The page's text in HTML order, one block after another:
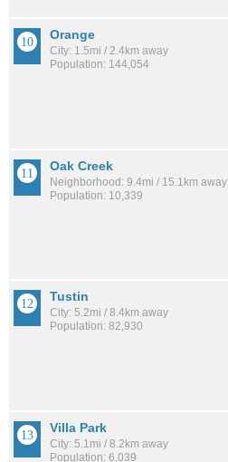
Orange
City: 1.5mi / 2.4km away
Population: 144,054
Oak Creek
Neighborhood: 9.4mi / 15.1km away
Population: 10,339
Tustin
City: 5.2mi / 8.4km away
Population: 82,930
Villa Park
City: 5.1mi / 8.2km away
Population: 6,039